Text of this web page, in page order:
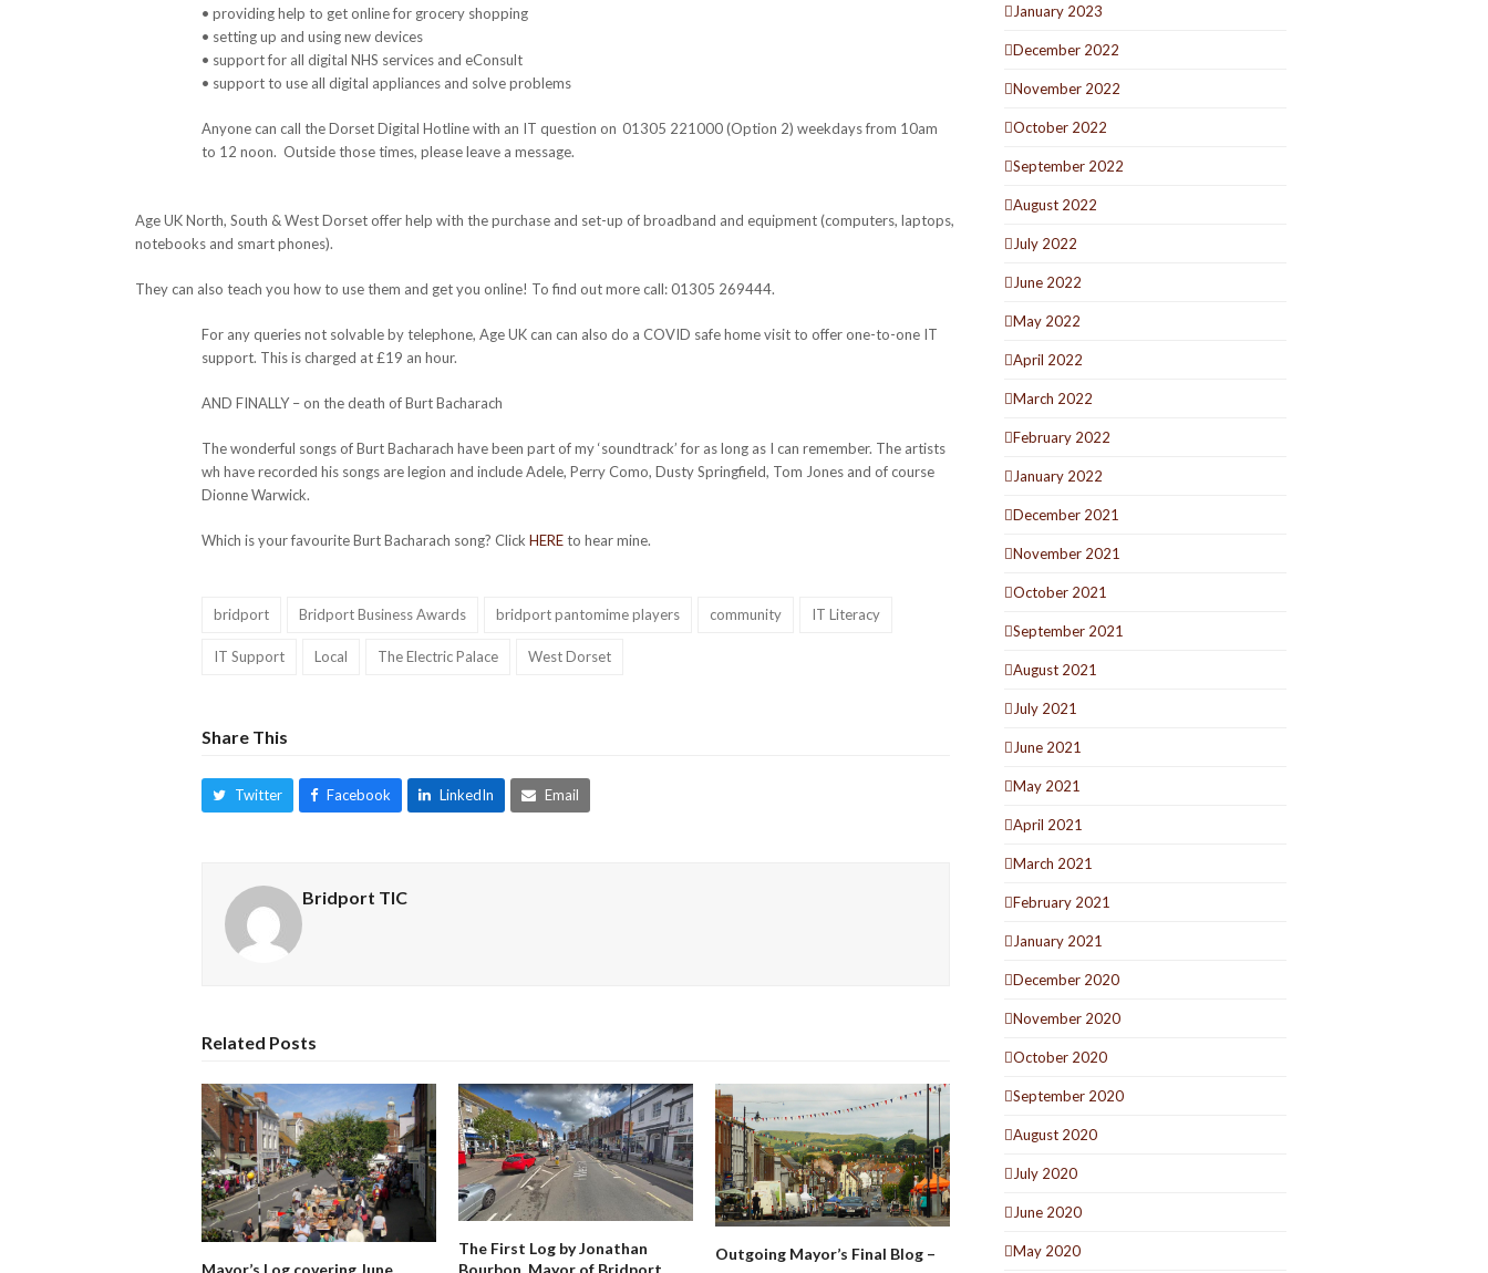
• providing help to get online for grocery shopping
• setting up and using new devices
• support for all digital NHS services and eConsult
• support to use all digital appliances and solve problems
Anyone can call the Dorset Digital Hotline with an IT question on 01305 221000 (Option 2) weekdays from 10am
to 12 noon. Outside those times, please leave a message.
Age UK North, South & West Dorset offer help with the purchase and set-up of broadband and equipment (computers, laptops,
notebooks and smart phones).
They can also teach you how to use them and get you online! To find out more call: 01305 269444.
For any queries not solvable by telephone, Age UK can can also do a COVID safe home visit to offer one-to-one IT
support. This is charged at £19 an hour.
AND FINALLY – on the death of Burt Bacharach
The wonderful songs of Burt Bacharach have been part of my ‘soundtrack’ for as long as I can remember. The artists
wh have recorded his songs are legion and include Adele, Perry Como, Dusty Springfield, Tom Jones and of course
Dionne Warwick.
Which is your favourite Burt Bacharach song? Click HEREto hear mine.
bridport Bridport Business Awards bridport pantomime players community IT Literacy
IT Support Local The Electric Palace West Dorset
Share This
Twitter Facebook LinkedIn Email
Bridport TIC
Related Posts
Mayor’s Log covering June
The First Log by Jonathan
Outgoing Mayor’s Final Blog –
January 2023
December 2022
November 2022
October 2022
September 2022
August 2022
July 2022
June 2022
May 2022
April 2022
March 2022
February 2022
January 2022
December 2021
November 2021
October 2021
September 2021
August 2021
July 2021
June 2021
May 2021
April 2021
March 2021
February 2021
January 2021
December 2020
November 2020
October 2020
September 2020
August 2020
July 2020
June 2020
May 2020